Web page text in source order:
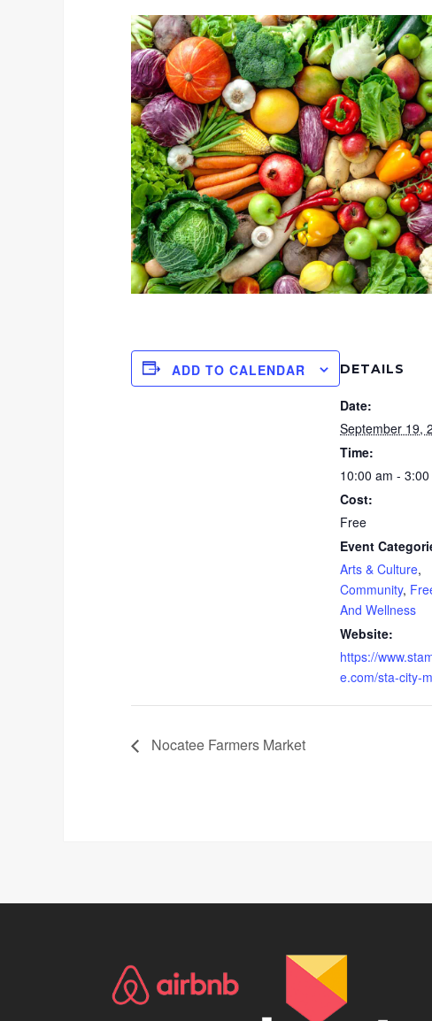
ADD TO CALENDAR DETAILS
Date:
September 19,
Time:
10:00 am - 3:00
Cost:
Free
Event
Arts & Culture,
Community,
And Wellness
Website:
https://
e.com/sta-city-
Nocatee Farmers Market